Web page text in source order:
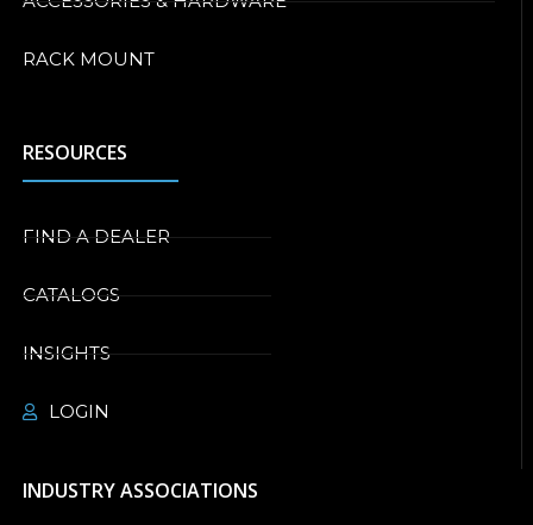
RACK MOUNT
RESOURCES
FIND A DEALER
CATALOGS
INSIGHTS
LOGIN
INDUSTRY ASSOCIATIONS